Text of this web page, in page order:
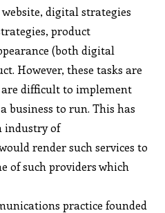
digital strategies
product
(both digital
However, these tasks are
difficult to implement
business to run. This has
industry of
render such services to
of such providers which
practice founded